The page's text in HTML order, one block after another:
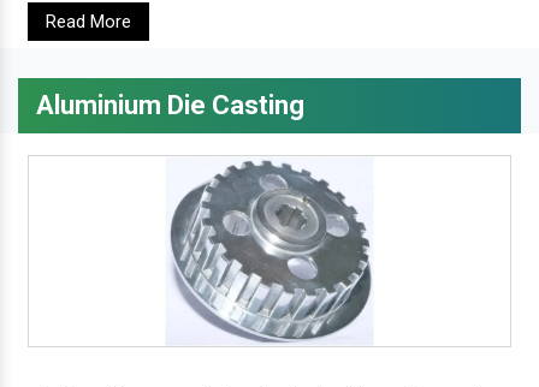
Read More
Aluminium Die Casting